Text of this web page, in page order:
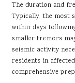
The duration and
Typically, the most
within days
smaller tremors
seismic activity
residents in
comprehensive